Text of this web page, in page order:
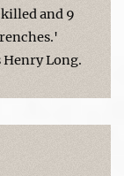
killed and 9
Henry Long.